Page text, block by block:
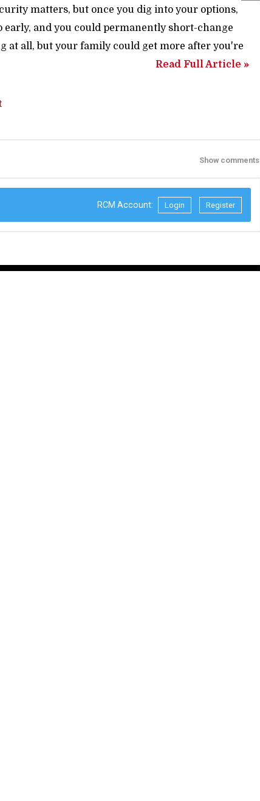
matters, but once you dig into your options,
early, and you could permanently short-change
at all, but your family could get more after you're
Read Full Article »
Show comments
RCM Account: Login Register